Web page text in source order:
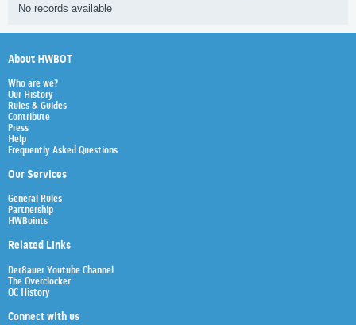
No records available
About HWBOT
Who are we?
Our History
Rules & Guides
Contribute
Press
Help
Frequently Asked Questions
Our Services
General Rules
Partnership
HWBoints
Related Links
Der8auer Youtube Channel
The Overclocker
OC History
Connect with us